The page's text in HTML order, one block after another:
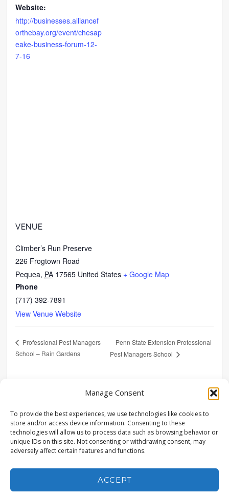
Manage Consent
To provide the best experiences, we use technologies like cookies to
store and/or access device information. Consenting to these
technologies will allow us to process data such as browsing behavior or
unique IDs on this site. Not consenting or withdrawing consent, may
adversely affect certain features and functions.
ACCEPT
Website:
http://businesses.alliancef
orthebay.org/event/chesap
eake-business-forum-12-
7-16
VENUE
Climber’s Run Preserve
226 Frogtown Road
Pequea, PA 17565 United States + Google Map
Phone
(717) 392-7891
View Venue Website
Professional Pest Managers
School – Rain Gardens
Penn State Extension Professional
Pest Managers School
© COPYRIGHT LANDSTUDIES | ALL RIGHTS RESERVED |